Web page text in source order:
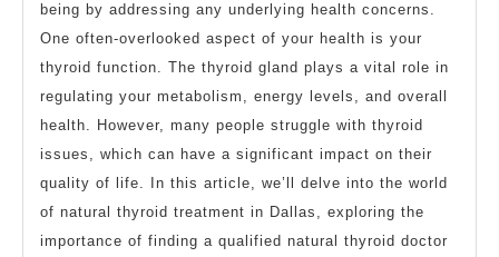
being by addressing any underlying health concerns.
One often-overlooked aspect of your health is your
thyroid function. The thyroid gland plays a vital role in
regulating your metabolism, energy levels, and overall
health. However, many people struggle with thyroid
issues, which can have a significant impact on their
quality of life. In this article, we’ll delve into the world
of natural thyroid treatment in Dallas, exploring the
importance of finding a qualified natural thyroid doctor